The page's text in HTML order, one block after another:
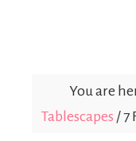
You are
Tablescapes /7